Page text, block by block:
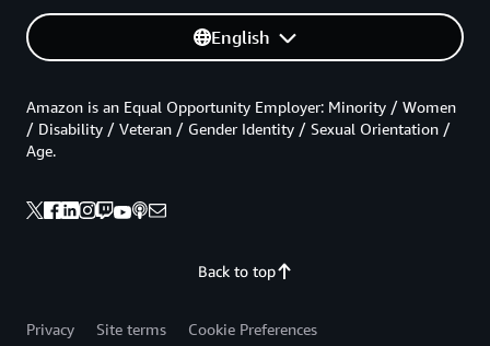
English
Back to top
Amazon is an Equal Opportunity Employer: Minority / Women
/ Disability / Veteran / Gender Identity / Sexual Orientation /
Age.
Privacy Site terms
Cookie Preferences